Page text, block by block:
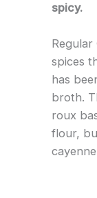
spicy.
spices
has
broth.
roux
flour,